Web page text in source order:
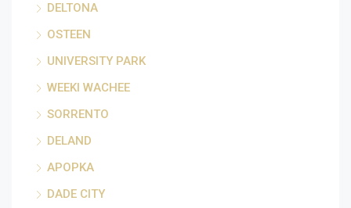
DELTONA
OSTEEN
UNIVERSITY PARK
WEEKI WACHEE
SORRENTO
DELAND
APOPKA
DADE CITY